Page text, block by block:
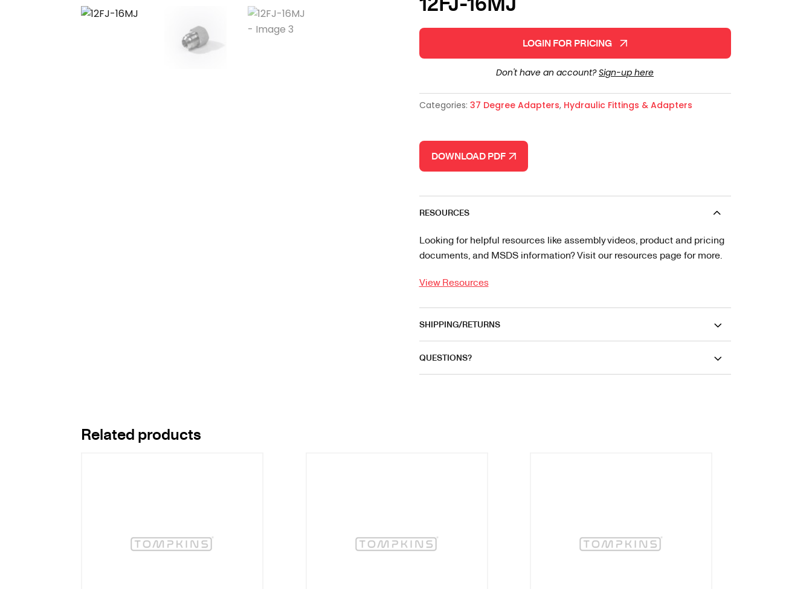
LOGIN FOR PRICING
Don't have an account?Sign-up here
Categories: 37 Degree Adapters, Hydraulic Fittings & Adapters
DOWNLOAD PDF
RESOURCES
Looking for helpful resources like assembly videos, product and pricing
documents, and MSDS information? Visit our resources page for more.
View Resources
SHIPPING/RETURNS
QUESTIONS?
Related products